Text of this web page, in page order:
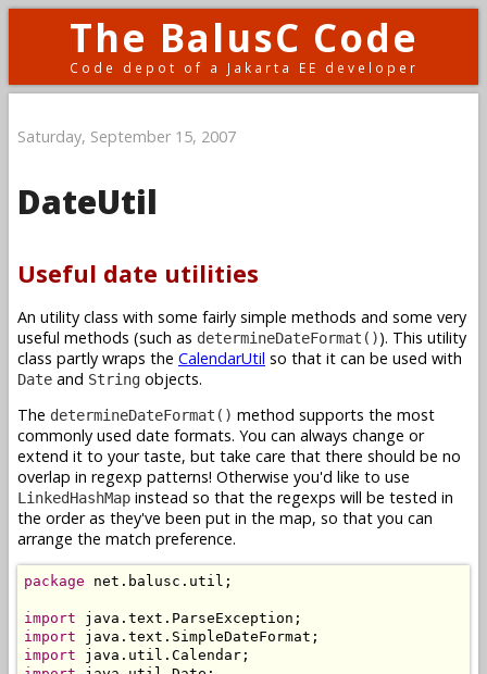
The BalusC Code
Code depot of a Jakarta EE developer
Saturday, September 15, 2007
DateUtil
Useful date utilities
An utility class with some fairly simple methods and some very
useful methods (such as determineDateFormat()). This utility
class partly wraps the CalendarUtil so that it can be used with
Date and String objects.
The determineDateFormat() method supports the most
commonly used date formats. You can always change or
extend it to your taste, but take care that there should be no
overlap in regexp patterns! Otherwise you'd like to use
LinkedHashMap instead so that the regexps will be tested in
the order as they've been put in the map, so that you can
arrange the match preference.
package net.balusc.util;
import
import
import